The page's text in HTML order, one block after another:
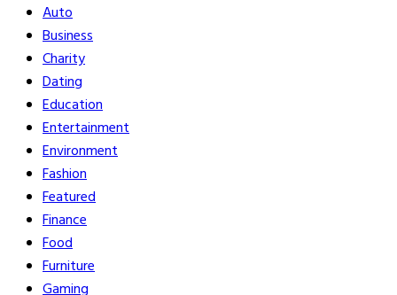
Auto
Business
Charity
Dating
Education
Entertainment
Environment
Fashion
Featured
Finance
Food
Furniture
Gaming